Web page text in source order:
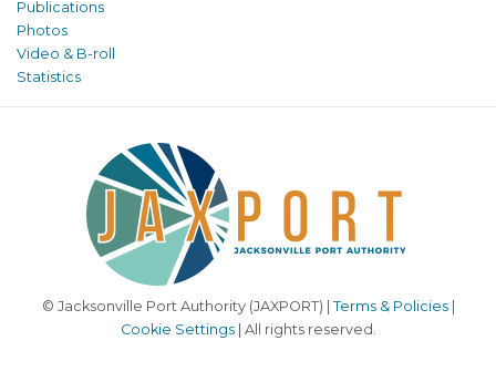
Publications
Photos
Video & B-roll
Statistics
© Jacksonville Port Authority (JAXPORT) | Terms & Policies|
Cookie Settings| All rights reserved.